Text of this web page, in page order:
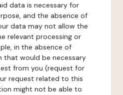
data is necessary for
and the absence of
data may not allow the
relevant processing or
in the absence of
that would be necessary
from you (request for
request related to this
might not be able to